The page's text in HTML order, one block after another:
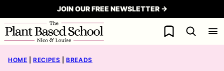
to
content
JOIN OUR FREE NEWSLETTER →
My Favorites
HOME RECIPES BREADS